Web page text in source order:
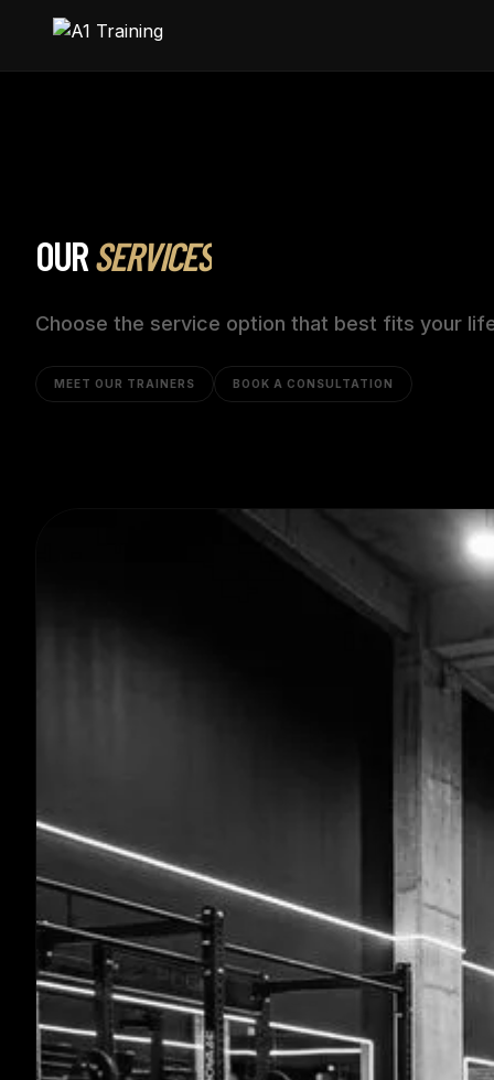
OURSERVICES
Choose the service option that best fits your
MEET OUR TRAINERS BOOK A CONSULTATION